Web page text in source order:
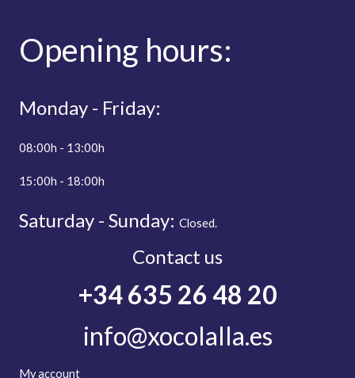
Opening hours:
Monday - Friday:
08:00h - 13:00h
15:00h - 18:00h
Saturday - Sunday: Closed.
Contact us
+34 635 26 48 20
info@xocolalla.es
My account